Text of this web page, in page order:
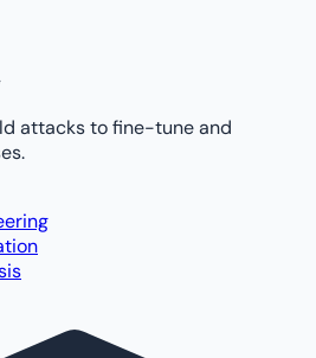
attacks to fine-tune and